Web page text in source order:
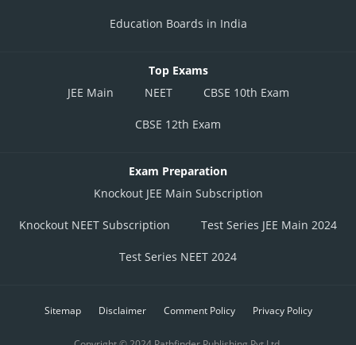
Education Boards in India
Top Exams
JEE Main
NEET CBSE 10th Exam
CBSE 12th Exam
Exam Preparation
Knockout JEE Main Subscription
Knockout NEET Subscription Test Series JEE Main 2024
Test Series NEET 2024
Sitemap Disclaimer Comment Policy Privacy Policy